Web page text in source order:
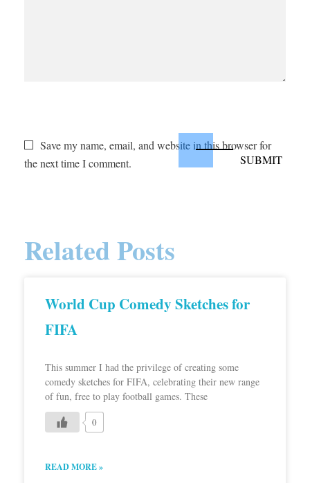
Save my name, email, and website in this browser for
the next time I comment.
Related Posts
World Cup Comedy Sketches for
FIFA
This summer I had the privilege of creating some
comedy sketches for FIFA, celebrating their new range
of fun, free to play football games. These
0
READ MORE »